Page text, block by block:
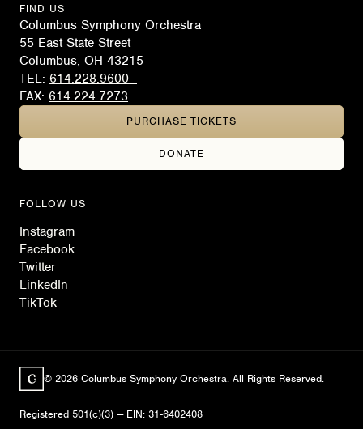
FIND US
Columbus Symphony Orchestra
55 East State Street
Columbus, OH 43215
TEL: 614.228.9600
FAX: 614.224.7273
DONATE
PURCHASE TICKETS
FOLLOW US
Instagram
Facebook
Twitter
LinkedIn
TikTok
© 2026 Columbus Symphony Orchestra. All Rights Reserved.
Registered 501(c)(3) — EIN: 31-6402408